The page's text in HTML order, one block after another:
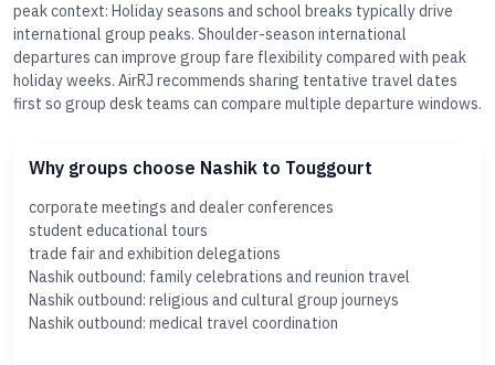
peak context: Holiday seasons and school breaks typically drive
international group peaks. Shoulder-season international
departures can improve group fare flexibility compared with peak
holiday weeks. AirRJ recommends sharing tentative travel dates
first so group desk teams can compare multiple departure windows.
Why groups choose Nashik to Touggourt
corporate meetings and dealer conferences
student educational tours
trade fair and exhibition delegations
Nashik outbound: family celebrations and reunion travel
Nashik outbound: religious and cultural group journeys
Nashik outbound: medical travel coordination